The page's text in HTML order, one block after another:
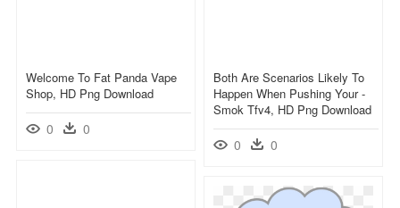
Welcome To Fat Panda Vape
Shop, HD Png Download
0 0
Both Are Scenarios Likely To
Happen When Pushing Your -
Smok Tfv4, HD Png Download
0 0